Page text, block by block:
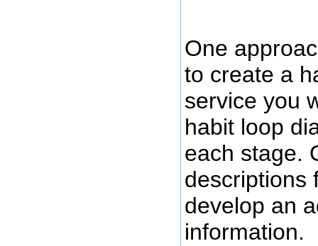
One
to create a
service you
habit loop
each stage.
descriptions
develop an
information.